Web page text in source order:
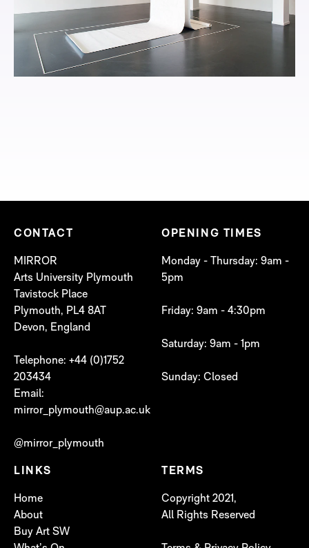
CONTACT
MIRROR
Arts University Plymouth
Tavistock Place
Plymouth, PL4 8AT
Devon, England
Telephone: +44 (0)1752
203434
Email:
mirror_plymouth@aup.ac.uk
@mirror_plymouth
OPENING TIMES
Monday - Thursday: 9am -
5pm
Friday: 9am - 4:30pm
Saturday: 9am - 1pm
Sunday: Closed
LINKS
Home
About
Buy Art SW
TERMS
Copyright 2021,
All Rights Reserved